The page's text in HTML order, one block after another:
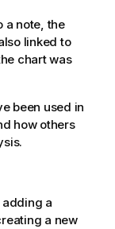
a note, the
linked to
chart was
been used in
how others
adding a
a new